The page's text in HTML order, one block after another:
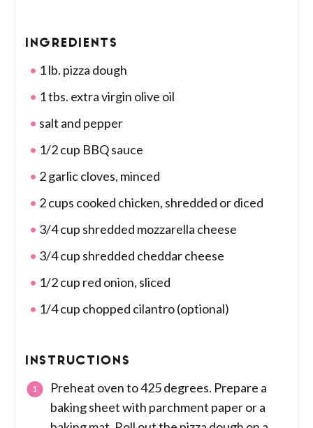
INGREDIENTS
1 lb. pizza dough
1 tbs. extra virgin olive oil
salt and pepper
1/2 cup BBQ sauce
2 garlic cloves, minced
2 cups cooked chicken, shredded or diced
3/4 cup shredded mozzarella cheese
3/4 cup shredded cheddar cheese
1/2 cup red onion, sliced
1/4 cup chopped cilantro (optional)
INSTRUCTIONS
Preheat oven to 425 degrees. Prepare a
baking sheet with parchment paper or a